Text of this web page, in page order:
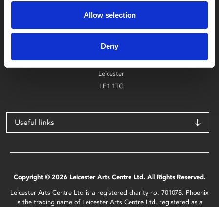
Allow selection
Deny
Find Phoenix
Phoenix
4 Midland Street
Leicester
LE1 1TG
Useful links
Copyright © 2026 Leicester Arts Centre Ltd. All Rights Reserved.
Leicester Arts Centre Ltd is a registered charity no. 701078. Phoenix
is the trading name of Leicester Arts Centre Ltd, registered as a